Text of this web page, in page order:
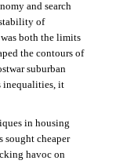
and search
of
both the limits
the contours of
suburban
inequalities, it
in housing
sought cheaper
havoc on